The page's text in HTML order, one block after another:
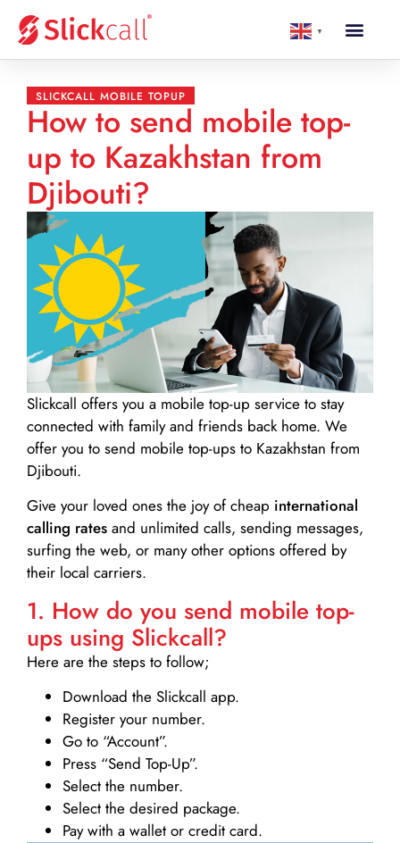
▼
SLICKCALL MOBILE TOPUP
How to send mobile top-
up to Kazakhstan from
Djibouti?
Slickcall offers you a mobile top-up service to stay
connected with family and friends back home. We
offer you to send mobile top-ups to Kazakhstan from
Djibouti.
Give your loved ones the joy of cheap international
calling rates and unlimited calls, sending messages,
surfing the web, or many other options offered by
their local carriers.
1. How do you send mobile top-
ups using Slickcall?
Here are the steps to follow;
Download the Slickcall app.
Register your number.
Go to “Account”.
Press “Send Top-Up”.
Select the number.
Select the desired package.
Pay with a wallet or credit card.